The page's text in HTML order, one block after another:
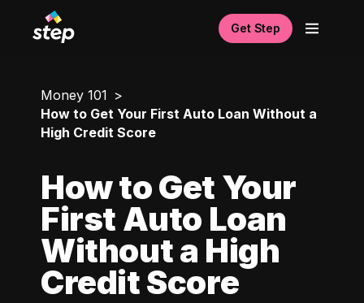
Get Step
Money 101
How to Get Your First Auto Loan Without a
High Credit Score
How to Get Your
First Auto Loan
Without a High
Credit Score